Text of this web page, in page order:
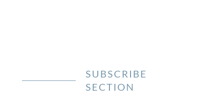
SUBSCRIBE
SECTION